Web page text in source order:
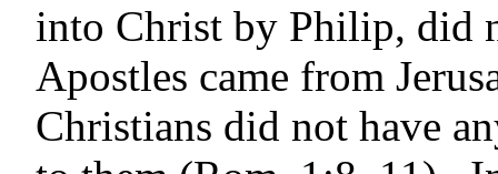
into Christ by Philip, did
Apostles came from
Christians did not have